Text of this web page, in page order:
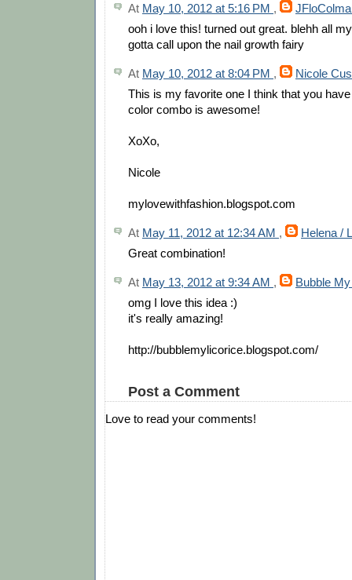
At May 10, 2012 at 5:16 PM ,
ooh i love this! turned out great. blehh all
gotta call upon the nail growth fairy
At May 10, 2012 at 8:04 PM ,
Nicole
This is my favorite one I think that you
color combo is awesome!
XoXo,
Nicole
mylovewithfashion.blogspot.com
At May 11, 2012 at 12:34 AM ,
Helena /
Great combination!
At May 13, 2012 at 9:34 AM ,
Bubble
omg I love this idea :)
it's really amazing!
http://bubblemylicorice.blogspot.com/
Post a Comment
Love to read your comments!